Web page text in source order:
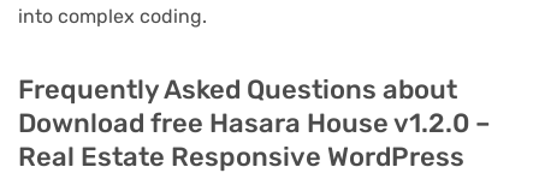
into complex coding.
Frequently Asked Questions about
Download free Hasara House v1.2.0 –
Real Estate Responsive WordPress